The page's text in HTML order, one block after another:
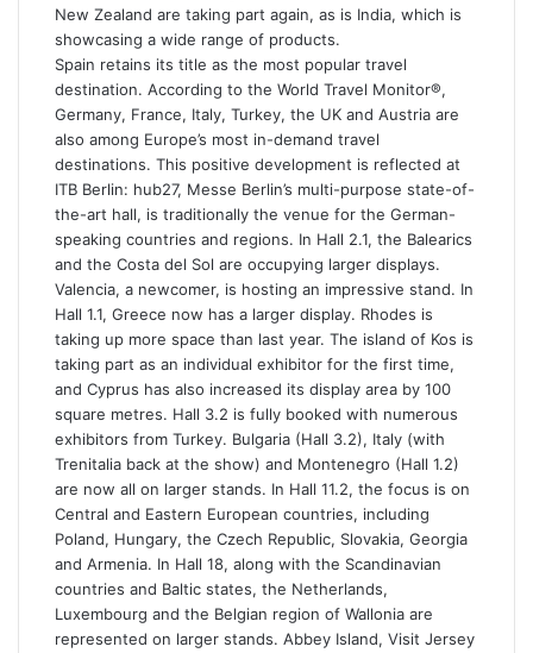
New Zealand are taking part again, as is India, which is
showcasing a wide range of products.
Spain retains its title as the most popular travel
destination. According to the World Travel Monitor®,
Germany, France, Italy, Turkey, the UK and Austria are
also among Europe’s most in-demand travel
destinations. This positive development is reflected at
ITB Berlin: hub27, Messe Berlin’s multi-purpose state-of-
the-art hall, is traditionally the venue for the German-
speaking countries and regions. In Hall 2.1, the Balearics
and the Costa del Sol are occupying larger displays.
Valencia, a newcomer, is hosting an impressive stand. In
Hall 1.1, Greece now has a larger display. Rhodes is
taking up more space than last year. The island of Kos is
taking part as an individual exhibitor for the first time,
and Cyprus has also increased its display area by 100
square metres. Hall 3.2 is fully booked with numerous
exhibitors from Turkey. Bulgaria (Hall 3.2), Italy (with
Trenitalia back at the show) and Montenegro (Hall 1.2)
are now all on larger stands. In Hall 11.2, the focus is on
Central and Eastern European countries, including
Poland, Hungary, the Czech Republic, Slovakia, Georgia
and Armenia. In Hall 18, along with the Scandinavian
countries and Baltic states, the Netherlands,
Luxembourg and the Belgian region of Wallonia are
represented on larger stands. Abbey Island, Visit Jersey